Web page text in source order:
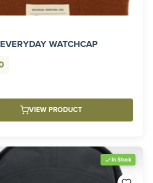
WATCHCAP
VIEW PRODUCT
In Stock